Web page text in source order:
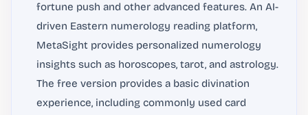
fortune push and other advanced features. An AI-
driven Eastern numerology reading platform,
MetaSight provides personalized numerology
insights such as horoscopes, tarot, and astrology.
The free version provides a basic divination
experience, including commonly used card